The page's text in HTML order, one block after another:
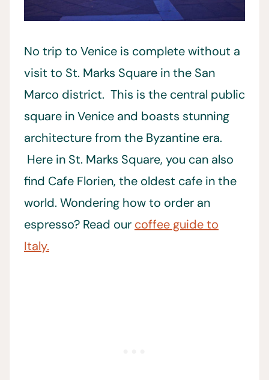
No trip to Venice is complete without a
visit to St. Marks Square in the San
Marco district. This is the central public
square in Venice and boasts stunning
architecture from the Byzantine era.
Here in St. Marks Square, you can also
find Cafe Florien, the oldest cafe in the
world. Wondering how to order an
espresso? Read our coffee guide to
Italy.